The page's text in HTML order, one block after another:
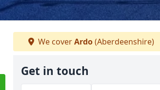
We coverArdo(Aberdeenshire)
Get in touch